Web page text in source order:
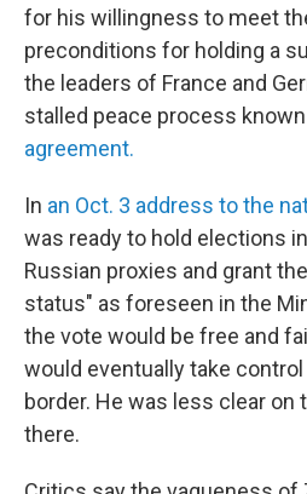
for his willingness to meet
preconditions for holding a
the leaders of France and
stalled peace process
agreement.
In an Oct. 3 address to the
was ready to hold elections
Russian proxies and grant
status" as foreseen in the
the vote would be free and
would eventually take
border. He was less clear
there.